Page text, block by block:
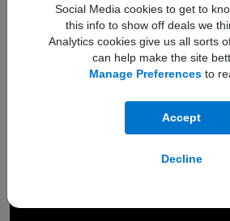
Social Media cookies to get to
this info to show off deals we
Analytics cookies give us all sorts
can help make the site
Manage Preferencesto
Accept
Decline
18MP Center Stage
front camera.